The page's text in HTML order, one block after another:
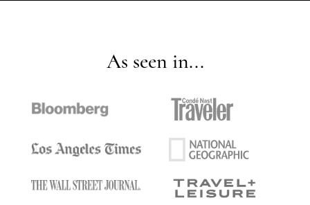
As seen in...